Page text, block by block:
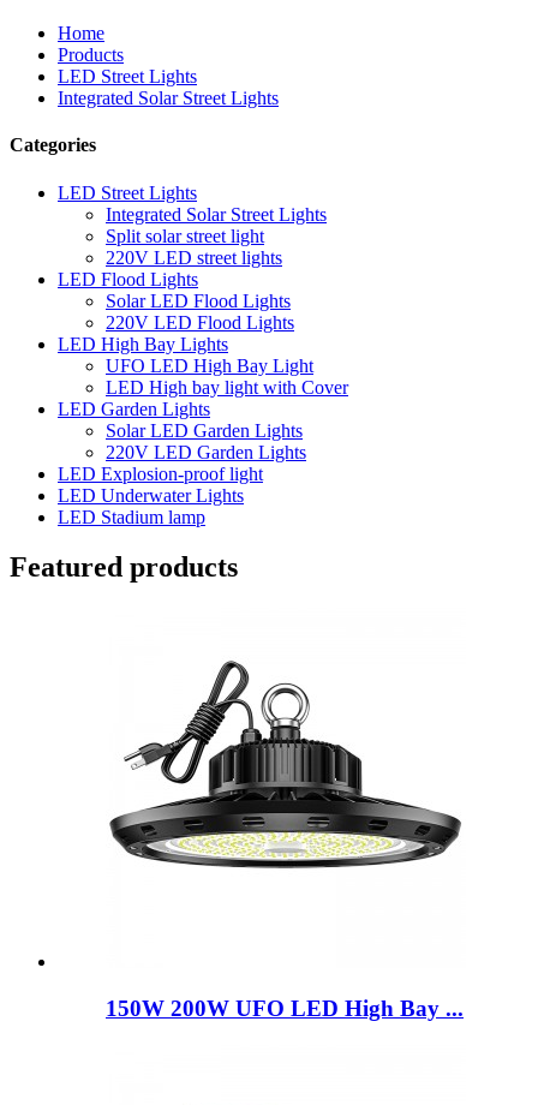
Home
Products
LED Street Lights
Integrated Solar Street Lights
Categories
LED Street Lights
Integrated Solar Street Lights
Split solar street light
220V LED street lights
LED Flood Lights
Solar LED Flood Lights
220V LED Flood Lights
LED High Bay Lights
UFO LED High Bay Light
LED High bay light with Cover
LED Garden Lights
Solar LED Garden Lights
220V LED Garden Lights
LED Explosion-proof light
LED Underwater Lights
LED Stadium lamp
Featured products
150W 200W UFO LED High Bay ...